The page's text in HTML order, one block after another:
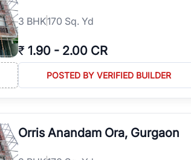
3 BHK170 Sq. Yd
₹ 1.90 - 2.00 CR
POSTED BY VERIFIED BUILDER
Orris Anandam Ora, Gurgaon